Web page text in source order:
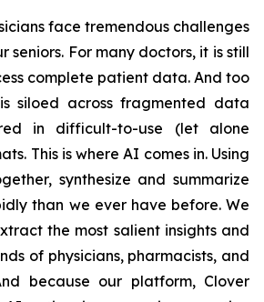
face tremendous challenges
seniors. For many doctors, it is still
complete patient data. And too
siloed across fragmented data
in difficult-to-use (let alone
This is where AI comes in. Using
synthesize and summarize
than we ever have before. We
the most salient insights and
of physicians, pharmacists, and
because our platform, Clover